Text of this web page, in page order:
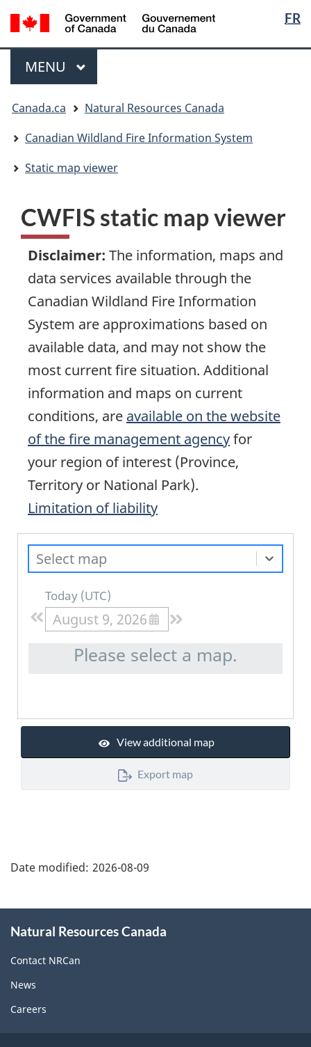
Skip
to
main
Skip
to
"About
Switch
to
basic
FR
/
du
Menu
MAIN
MENU
are
here:
Canada.ca
Natural Resources Canada
Canadian Wildland Fire Information System
Static map viewer
CWFIS static map viewer
Disclaimer: The information, maps and
data services available through the
Canadian Wildland Fire Information
System are approximations based on
available data, and may not show the
most current fire situation. Additional
information and maps on current
conditions, are available on the website
of the fire management agencyfor
your region of interest (Province,
Territory or National Park).
Limitation of liability
Select map
Today (UTC)
August 9, 2026
Please select a map.
View additional map
Export map
details"
Date modified: 2026-08-09
this
site
Natural Resources Canada
Contact NRCan
News
Careers